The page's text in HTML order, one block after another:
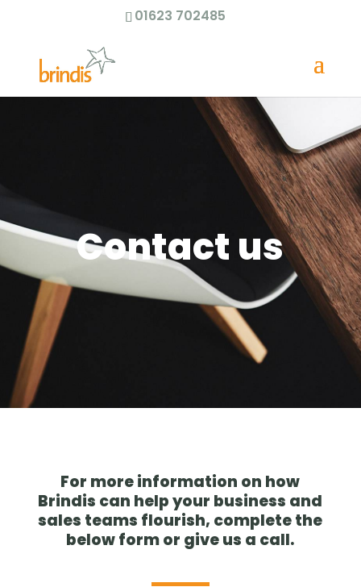
01623 702485
Contact us
For more information on how
Brindis can help your business and
sales teams flourish, complete the
below form or give us a call.